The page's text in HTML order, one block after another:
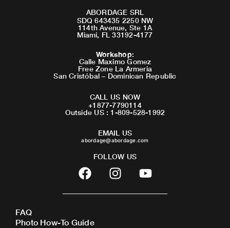
ABORDAGE SRL
SDQ 643435 2250 NW
114th Avenue, Ste 1A
Miami, FL 33192-4177
Workshop:
Calle Maximo Gomez
Free Zone La Armeria
San Cristóbal – Dominican Republic
CALL US NOW
+1877-7790114
Outside US : 1-809-528-1992
EMAIL US
abordage@abordage.com
FOLLOW US
F
a
c
b
I
n
s
Y
o
u
FAQ
Photo How-To Guide